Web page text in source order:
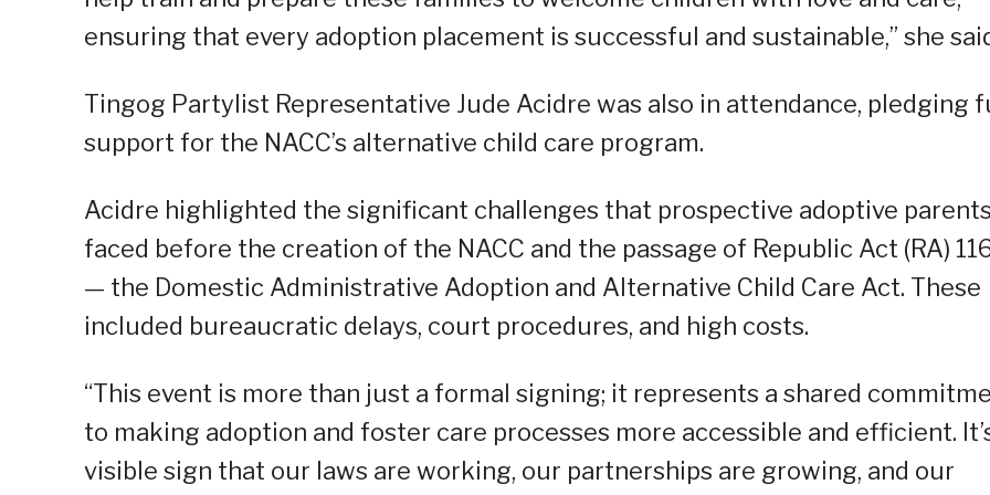
ensuring that every adoption placement is successful and sustainable,” she
Tingog Partylist Representative Jude Acidre was also in attendance, pledging
support for the NACC’s alternative child care program.
Acidre highlighted the significant challenges that prospective adoptive parents
faced before the creation of the NACC and the passage of Republic Act (RA)
— the Domestic Administrative Adoption and Alternative Child Care Act. These
included bureaucratic delays, court procedures, and high costs.
“This event is more than just a formal signing; it represents a shared
to making adoption and foster care processes more accessible and efficient.
visible sign that our laws are working, our partnerships are growing, and our